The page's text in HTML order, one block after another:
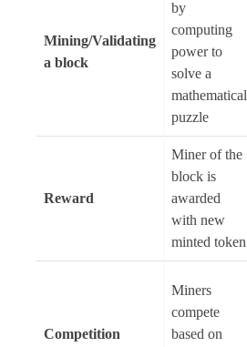
Mining/Validating
a block
by
computing
power to
solve a
mathematical
puzzle
Reward
Miner of the
block is
awarded
with new
minted token
Competition
Miners
compete
based on